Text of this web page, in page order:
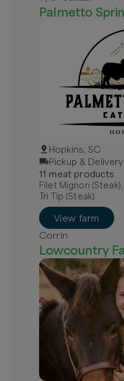
Palmetto
Hopkins, SC
Pickup & Delivery
11 meat products
Filet Mignon
Tri Tip (Steak)
View farm
Corrin
Lowcountry